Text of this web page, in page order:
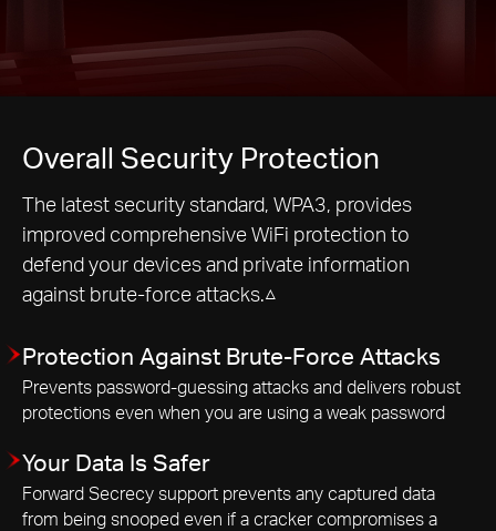
Overall Security Protection
The latest security standard, WPA3, provides
improved comprehensive WiFi protection to
defend your devices and private information
against brute-force attacks.△
Protection Against Brute-Force Attacks
Prevents password-guessing attacks and delivers robust
protections even when you are using a weak password
Your Data Is Safer
Forward Secrecy support prevents any captured data
from being snooped even if a cracker compromises a